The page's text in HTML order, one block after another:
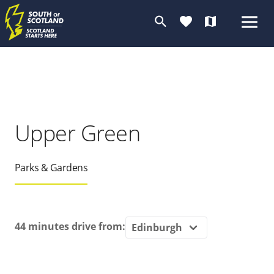
search favorite map
Upper Green
Parks & Gardens
44 minutesdrive from: